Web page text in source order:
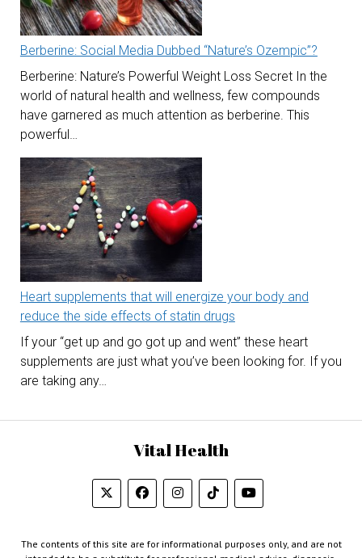
Berberine: Social Media Dubbed “Nature’s Ozempic”?
Berberine: Nature’s Powerful Weight Loss Secret In the
world of natural health and wellness, few compounds
have garnered as much attention as berberine. This
powerful…
Heart supplements that will energize your body and
reduce the side effects of statin drugs
If your “get up and go got up and went” these heart
supplements are just what you’ve been looking for. If you
are taking any…
Vital Health
The contents of this site are for informational purposes only, and are not